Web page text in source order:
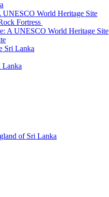
World Heritage Site
Fortress
A UNESCO World Heritage Site
Sri Lanka
Lanka
of Sri Lanka